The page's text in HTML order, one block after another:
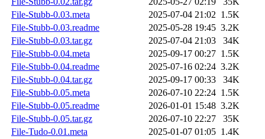
File-Stubb-0.03.meta
2025-07-04 21:02 1.5K
File-Stubb-0.03.readme
2025-05-28 19:45 3.2K
File-Stubb-0.03.tar.gz
2025-07-04 21:03
34K
File-Stubb-0.04.meta
2025-09-17 00:27 1.5K
File-Stubb-0.04.readme
2025-07-16 02:24 3.2K
File-Stubb-0.04.tar.gz
2025-09-17 00:33
34K
File-Stubb-0.05.meta
2026-07-10 22:24 1.5K
File-Stubb-0.05.readme
2026-01-01 15:48 3.2K
File-Stubb-0.05.tar.gz
2026-07-10 22:27
35K
File-Tudo-0.01.meta
2025-01-07 01:05 1.4K